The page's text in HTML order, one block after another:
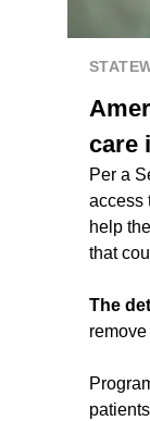
care
Per a
access
help
that
The